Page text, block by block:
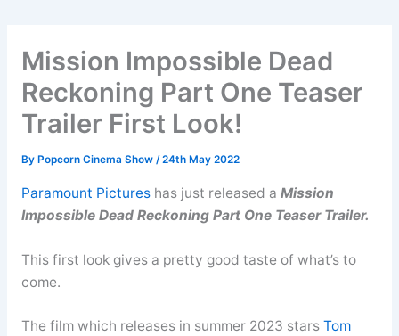
Mission Impossible Dead
Reckoning Part One Teaser
Trailer First Look!
By Popcorn Cinema Show /24th May 2022
Paramount Pictureshas just released a Mission
Impossible Dead Reckoning Part One Teaser Trailer.
This first look gives a pretty good taste of what’s to
come.
The film which releases in summer 2023 stars Tom